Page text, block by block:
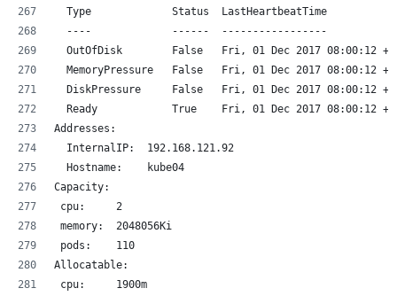
Type             Status  LastHeartbeatTime
----             ------  -----------------
OutOfDisk        False   Fri, 01 Dec 2017 08:00:12
MemoryPressure   False   Fri, 01 Dec 2017 08:00:12
DiskPressure     False   Fri, 01 Dec 2017 08:00:12
Ready            True    Fri, 01 Dec 2017 08:00:12
Addresses:
  InternalIP:  192.168.121.92
  Hostname:    kube04
Capacity:
cpu:     2
memory:  2048056Ki
pods:    110
Allocatable:
cpu:     1900m